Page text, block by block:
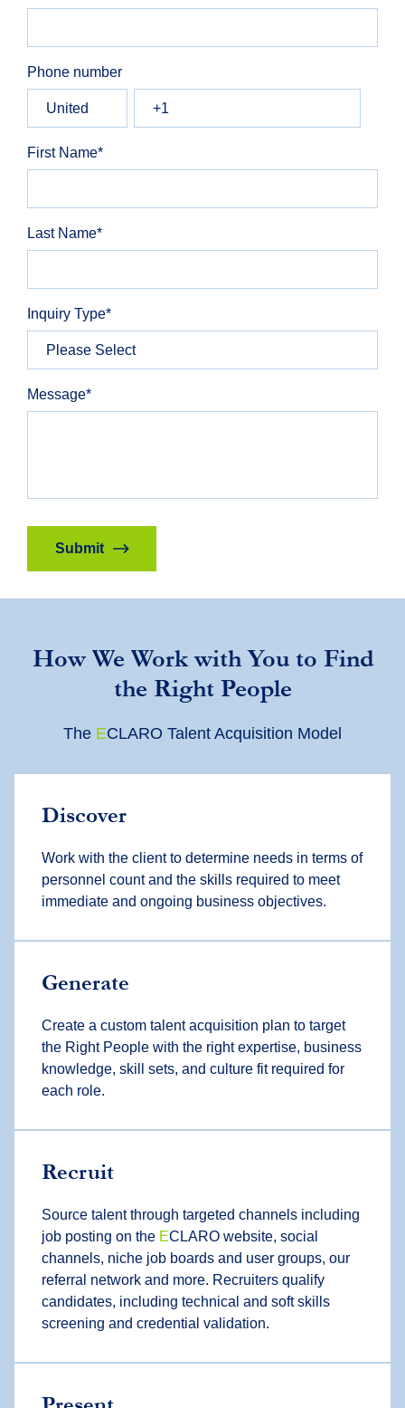
Phone number
First Name*
Last Name*
Inquiry Type*
Message*
How We Work with You to Find
the Right People
The ECLARO Talent Acquisition Model
Discover
Work with the client to determine needs in terms of
personnel count and the skills required to meet
immediate and ongoing business objectives.
Generate
Create a custom talent acquisition plan to target
the Right People with the right expertise, business
knowledge, skill sets, and culture fit required for
each role.
Recruit
Source talent through targeted channels including
job posting on the ECLARO website, social
channels, niche job boards and user groups, our
referral network and more. Recruiters qualify
candidates, including technical and soft skills
screening and credential validation.